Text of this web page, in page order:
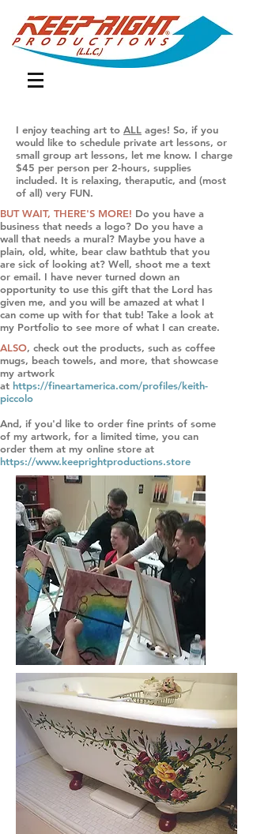
I enjoy teaching art to ALL ages! So, if you
would like to schedule private art lessons, or
small group art lessons, let me know. I charge
$45 per person per 2-hours, supplies
included. It is relaxing, theraputic, and (most
of all) very FUN.
BUT WAIT, THERE'S MORE! Do you have a
business that needs a logo? Do you have a
wall that needs a mural? Maybe you have a
plain, old, white, bear claw bathtub that you
are sick of looking at? Well, shoot me a text
or email. I have never turned down an
opportunity to use this gift that the Lord has
given me, and you will be amazed at what I
can come up with for that tub! Take a look at
my Portfolio to see more of what I can create.
ALSO, check out the products, such as coffee
mugs, beach towels, and more, that showcase
my artwork
at https://fineartamerica.com/profiles/keith-
piccolo
And, if you'd like to order fine prints of some
of my artwork, for a limited time, you can
order them at my online store at
https://www.keeprightproductions.store